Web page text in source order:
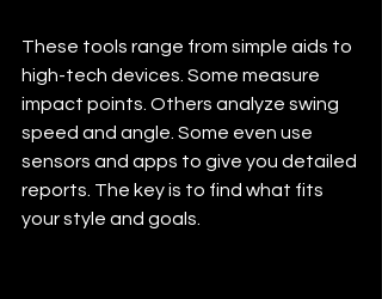
These tools range from simple aids to
high-tech devices. Some measure
impact points. Others analyze swing
speed and angle. Some even use
sensors and apps to give you detailed
reports. The key is to find what fits
your style and goals.